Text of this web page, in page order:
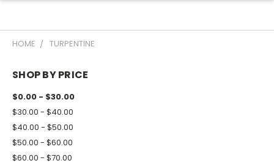
HOME TURPENTINE
SHOP BY PRICE
$0.00 - $30.00
$30.00 - $40.00
$40.00 - $50.00
$50.00 - $60.00
$60.00 - $70.00